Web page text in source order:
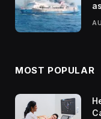
MOST POPULAR